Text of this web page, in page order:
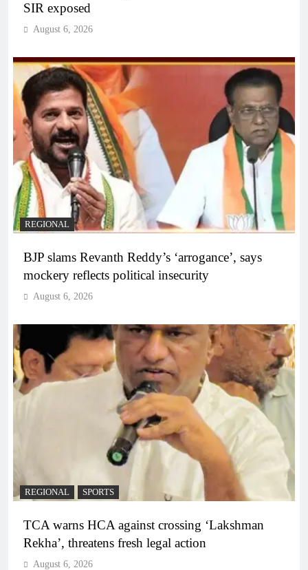
SIR exposed
August 6, 2026
REGIONAL
BJP slams Revanth Reddy’s ‘arrogance’, says
mockery reflects political insecurity
August 6, 2026
REGIONAL SPORTS
TCA warns HCA against crossing ‘Lakshman
Rekha’, threatens fresh legal action
August 6, 2026